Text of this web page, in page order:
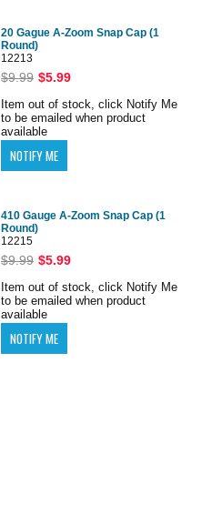
20 Gague A-Zoom Snap Cap (1
Round)
12213
$9.99 $5.99
Item out of stock, click Notify Me
to be emailed when product
available
410 Gauge A-Zoom Snap Cap (1
Round)
12215
$9.99 $5.99
Item out of stock, click Notify Me
to be emailed when product
available